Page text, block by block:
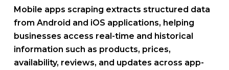
Mobile apps scraping extracts structured data
from Android and iOS applications, helping
businesses access real-time and historical
information such as products, prices,
availability, reviews, and updates across app-